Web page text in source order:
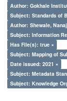
Author: Gokhale
Subject: Standards of
Author: Shewale,
Subject: Information
Has File(s): true ×
Subject: Mapping of
Date issued: 2021 ×
Subject: Metadata
Subject: Knowledge